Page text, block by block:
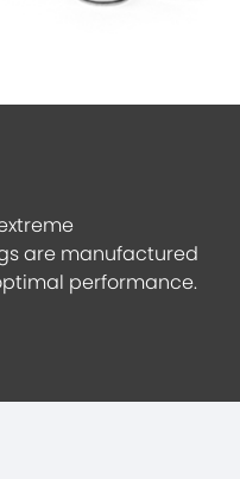
are manufactured
performance.